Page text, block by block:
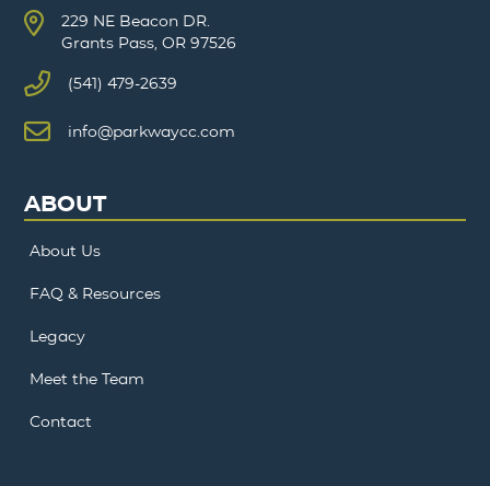
229 NE Beacon DR.
Grants Pass, OR 97526
(541) 479-2639
info@parkwaycc.com
ABOUT
About Us
FAQ & Resources
Legacy
Meet the Team
Contact